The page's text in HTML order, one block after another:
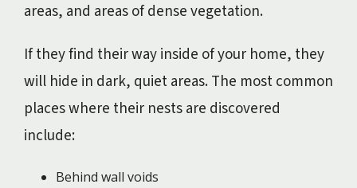
areas, and areas of dense vegetation.
If they find their way inside of your home, they
will hide in dark, quiet areas. The most common
places where their nests are discovered
include:
Behind wall voids